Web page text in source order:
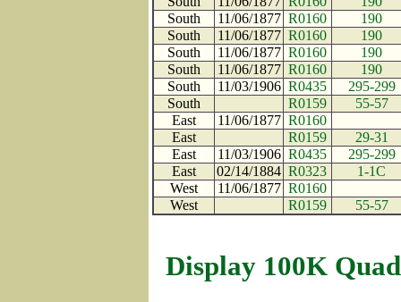
South
11/06/1877 R0160
190
South
11/06/1877 R0160
190
South
11/06/1877 R0160
190
South
11/06/1877 R0160
190
South
11/03/1906 R0435
295-299
South
R0159
55-57
East
11/06/1877 R0160
East
R0159
29-31
East
11/03/1906 R0435
295-299
East
02/14/1884 R0323
1-1C
West
11/06/1877 R0160
West
R0159 55-57
Display 100K